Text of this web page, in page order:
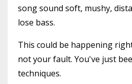
song sound soft, mushy,
lose bass.
This could be happening
not your fault. You've just
techniques.